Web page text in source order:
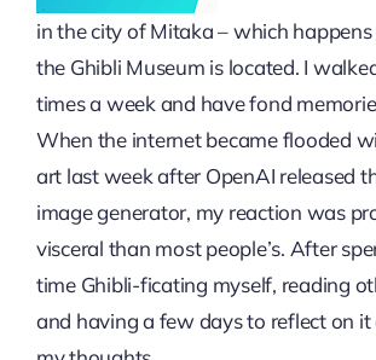
in the city of Mitaka – which
the Ghibli Museum is located. I
times a week and have fond
When the internet became flooded
art last week after OpenAI released
image generator, my reaction was
visceral than most people’s. After
time Ghibli-ficating myself, reading
and having a few days to reflect on it